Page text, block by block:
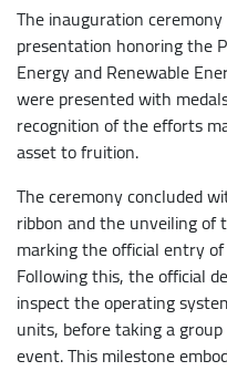
The inauguration
presentation honoring the
Energy and Renewable
were presented with
recognition of the efforts
asset to fruition.
The ceremony concluded
ribbon and the unveiling of
marking the official entry
Following this, the official
inspect the operating
units, before taking a
event. This milestone